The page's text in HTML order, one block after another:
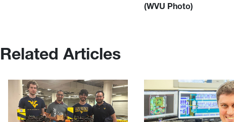
(WVU Photo)
Related Articles